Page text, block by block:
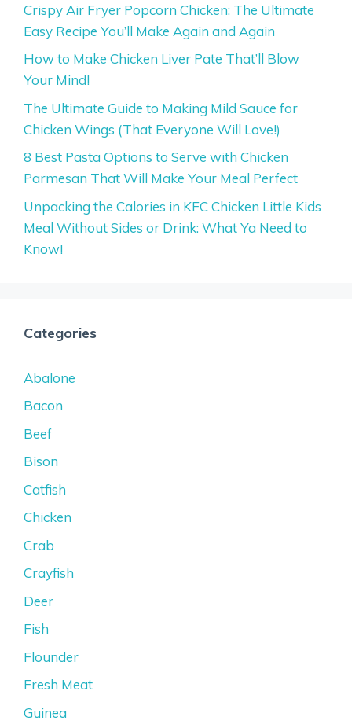
Crispy Air Fryer Popcorn Chicken: The Ultimate
Easy Recipe You’ll Make Again and Again
How to Make Chicken Liver Pate That’ll Blow
Your Mind!
The Ultimate Guide to Making Mild Sauce for
Chicken Wings (That Everyone Will Love!)
8 Best Pasta Options to Serve with Chicken
Parmesan That Will Make Your Meal Perfect
Unpacking the Calories in KFC Chicken Little Kids
Meal Without Sides or Drink: What Ya Need to
Know!
Categories
Abalone
Bacon
Beef
Bison
Catfish
Chicken
Crab
Crayfish
Deer
Fish
Flounder
Fresh Meat
Guinea